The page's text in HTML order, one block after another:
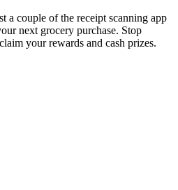
a couple of the receipt scanning app
next grocery purchase. Stop
your rewards and cash prizes.